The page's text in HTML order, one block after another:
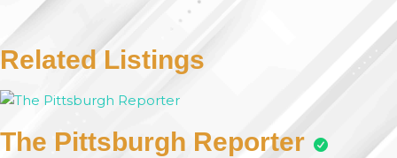
Related Listings
The Pittsburgh Reporter